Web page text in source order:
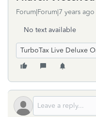
Forum|Forum|7 years ago
No text available
TurboTax Live Deluxe